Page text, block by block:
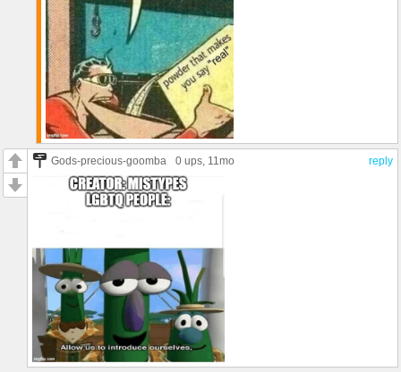
reply
Gods-precious-goomba 0 ups, 11mo